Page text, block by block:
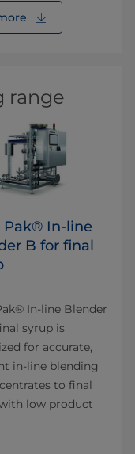
range
Pak® In-line
B for final
In-line Blender
syrup is
for accurate,
in-line blending
to final
low product